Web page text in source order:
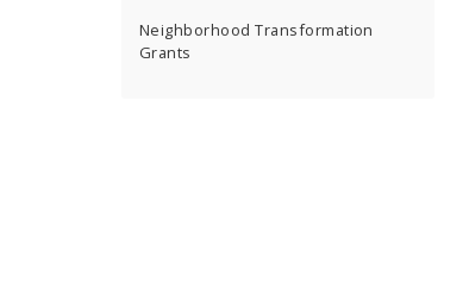
Neighborhood Transformation
Grants